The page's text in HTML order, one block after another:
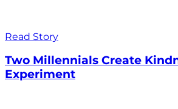
Read Story
Two Millennials Create
Experiment